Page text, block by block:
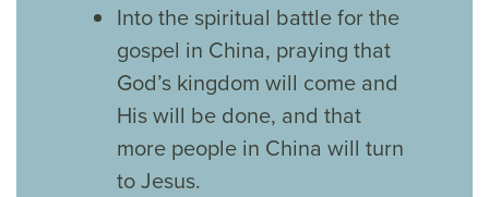
Into the spiritual battle for the
gospel in China, praying that
God’s kingdom will come and
His will be done, and that
more people in China will turn
to Jesus.